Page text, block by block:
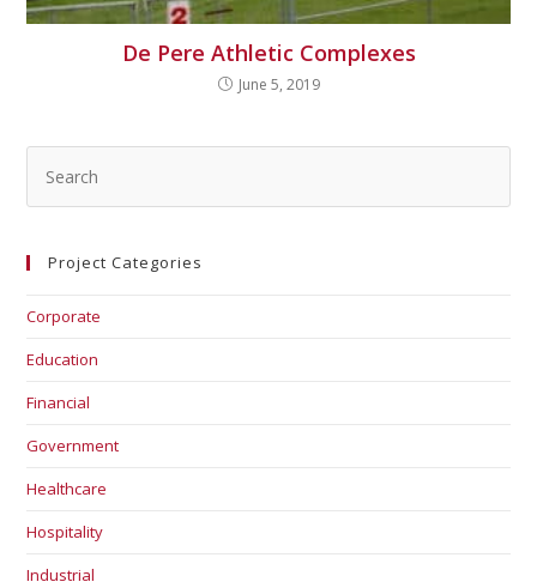
De Pere Athletic Complexes
June 5, 2019
Project Categories
Corporate
Education
Financial
Government
Healthcare
Hospitality
Industrial